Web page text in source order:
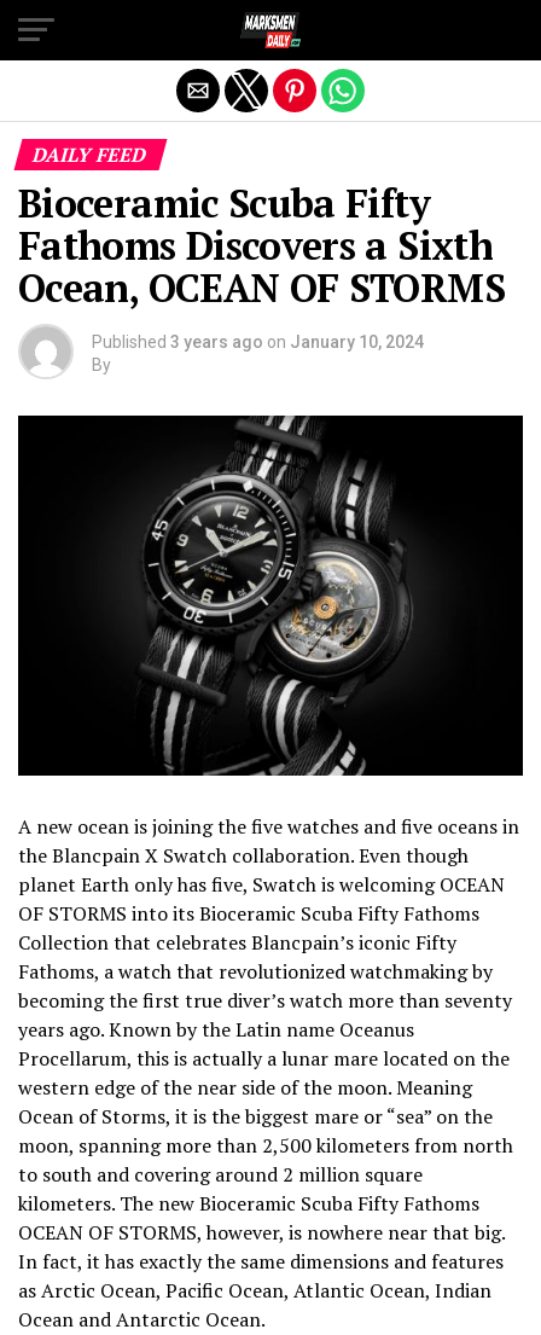
DAILY FEED
Bioceramic Scuba Fifty
Fathoms Discovers a Sixth
Ocean, OCEAN OF STORMS
Published 3 years ago on January 10, 2024
By
A new ocean is joining the five watches and five oceans in
the Blancpain X Swatch collaboration. Even though
planet Earth only has five, Swatch is welcoming OCEAN
OF STORMS into its Bioceramic Scuba Fifty Fathoms
Collection that celebrates Blancpain’s iconic Fifty
Fathoms, a watch that revolutionized watchmaking by
becoming the first true diver’s watch more than seventy
years ago. Known by the Latin name Oceanus
Procellarum, this is actually a lunar mare located on the
western edge of the near side of the moon. Meaning
Ocean of Storms, it is the biggest mare or “sea” on the
moon, spanning more than 2,500 kilometers from north
to south and covering around 2 million square
kilometers. The new Bioceramic Scuba Fifty Fathoms
OCEAN OF STORMS, however, is nowhere near that big.
In fact, it has exactly the same dimensions and features
as Arctic Ocean, Pacific Ocean, Atlantic Ocean, Indian
Ocean and Antarctic Ocean.
Exit mobile version